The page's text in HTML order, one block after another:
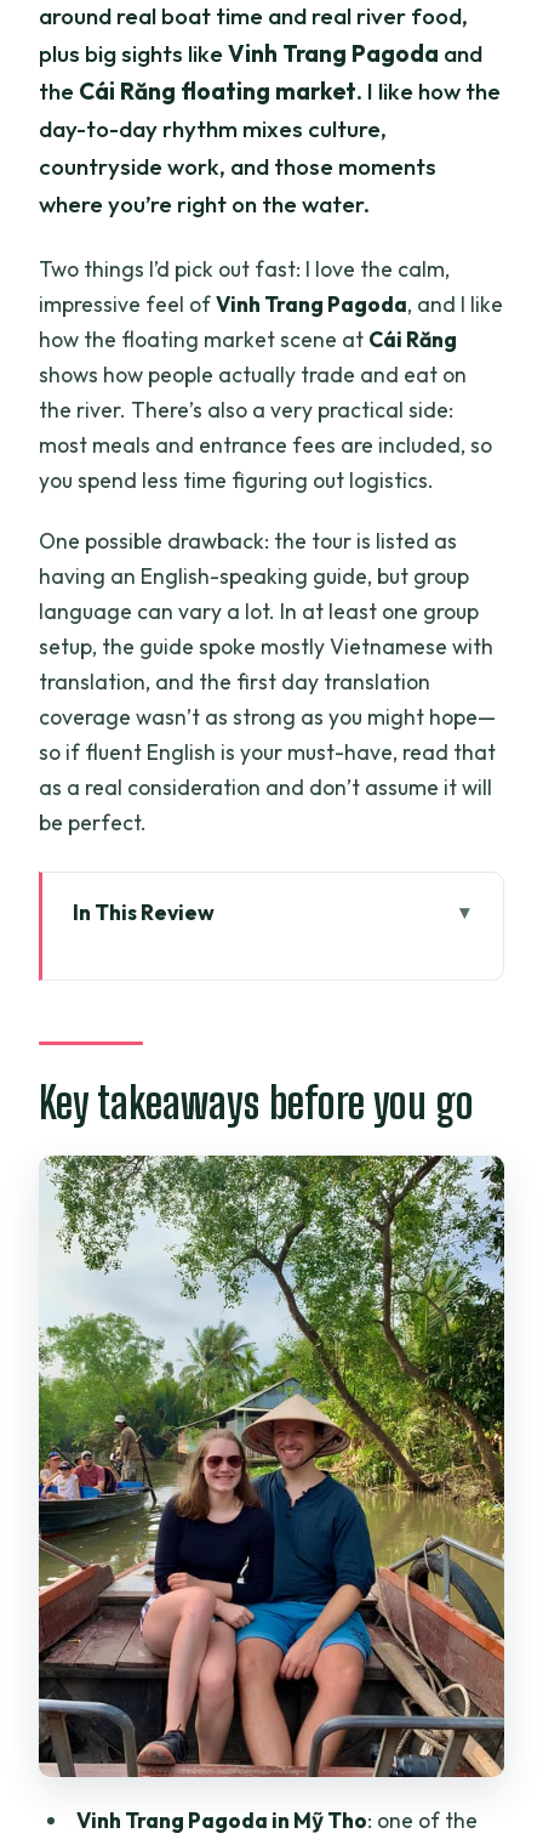
around real boat time and real river food,
plus big sights likeVinh Trang Pagoda and
the Cái Răng floating market. I like how the
day-to-day rhythm mixes culture,
countryside work, and those moments
where you’re right on the water.
Two things I’d pick out fast: I love the calm,
impressive feel ofVinh Trang Pagoda, and I like
how the floating market scene at Cái Răng
shows how people actually trade and eat on
the river. There’s also a very practical side:
most meals and entrance fees are included, so
you spend less time figuring out logistics.
One possible drawback: the tour is listed as
having an English-speaking guide, but group
language can vary a lot. In at least one group
setup, the guide spoke mostly Vietnamese with
translation, and the first day translation
coverage wasn’t as strong as you might hope—
so if fluent English is your must-have, read that
as a real consideration and don’t assume it will
be perfect.
In This Review
(and why it works)
Mỹ Tho and Vĩnh Trang Pagoda: big
pagoda energy, early start vibes
Unicorn Island farm time: pomelo, bees,
and honey tea
Ben Tre’s coconut candy factory and
rowing boat excursion
Cần Thơ and Cái Răng floating market:
river life you can actually see
Châu Đốc route: temples, tombs, and
Trà Sư mangroves
Cà Mau route: Khmer-style pagodas,
churches, mangrove ecosystems
Day 3 on the Châu Đốc-style route: Trúc
Lâm, Mỹ Khánh, and Purple House café
Timing, pace, and what to watch for
Food on the tour: included meals that
may not match your taste
Value check: is $181 per person a good
deal?
Key takeaways before you go
Vinh Trang Pagoda in Mỹ Tho: one of the